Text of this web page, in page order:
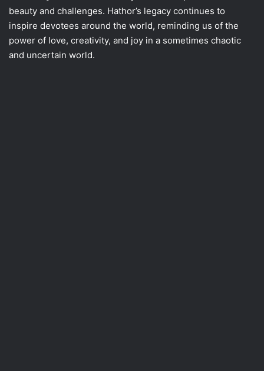
beauty and challenges. Hathor’s legacy continues to
inspire devotees around the world, reminding us of the
power of love, creativity, and joy in a sometimes chaotic
and uncertain world.